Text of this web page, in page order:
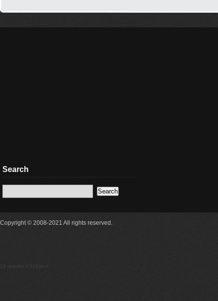
Search
Copyright © 2008-2021 All rights reserved.
18 queries 0.314secs